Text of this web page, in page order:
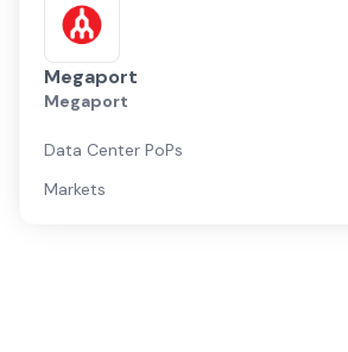
Megaport
Megaport
Data Center PoPs
Markets